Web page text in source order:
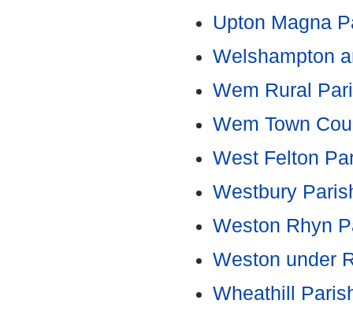
Upton Magna
Welshampton
Wem Rural
Wem Town
West Felton
Westbury
Weston Rhyn
Weston under
Wheathill